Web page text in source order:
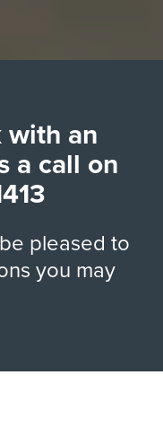
with an
a call on
pleased to
you may